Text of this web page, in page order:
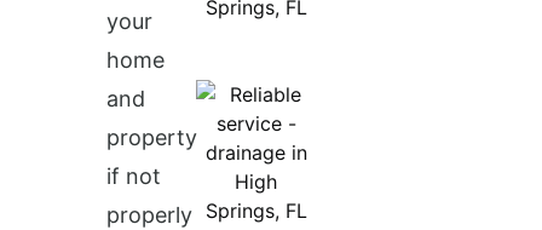
your
home
and
property
if not
properly